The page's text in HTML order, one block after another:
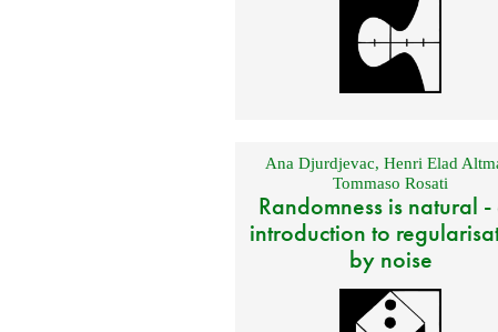
Ana Djurdjevac, Henri Elad
Tommaso Rosati
Randomness is natural -
introduction to
by noise